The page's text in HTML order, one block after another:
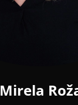
Mirela